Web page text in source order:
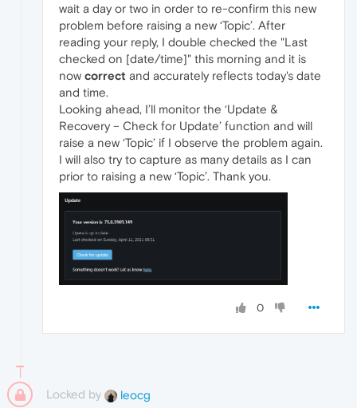
wait a day or two in order to re-confirm this new
problem before raising a new ‘Topic’. After
reading your reply, I double checked the "Last
checked on [date/time]" this morning and it is
now correct and accurately reflects today's date
and time.
Looking ahead, I’ll monitor the ‘Update &
Recovery – Check for Update’ function and will
raise a new ‘Topic’ if I observe the problem again.
I will also try to capture as many details as I can
prior to raising a new ‘Topic’. Thank you.
0
Locked by leocg